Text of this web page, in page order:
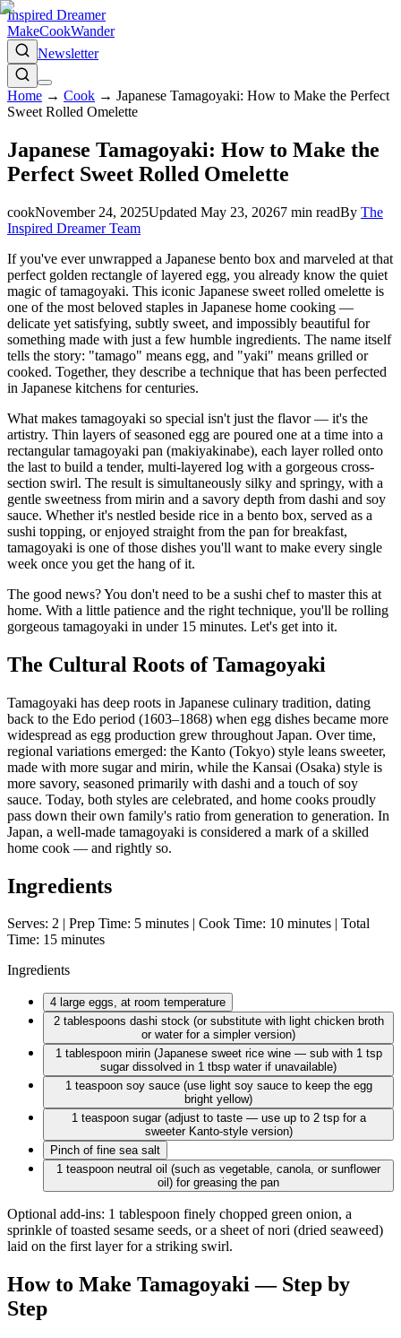
Inspired Dreamer
MakeCookWander
Newsletter
Home → Cook → Japanese Tamagoyaki: How to Make the Perfect
Sweet Rolled Omelette
Japanese Tamagoyaki: How to Make the
Perfect Sweet Rolled Omelette
cookNovember 24, 2025Updated May 23, 20267 min readBy The
Inspired Dreamer Team
If you've ever unwrapped a Japanese bento box and marveled at that
perfect golden rectangle of layered egg, you already know the quiet
magic of tamagoyaki. This iconic Japanese sweet rolled omelette is
one of the most beloved staples in Japanese home cooking —
delicate yet satisfying, subtly sweet, and impossibly beautiful for
something made with just a few humble ingredients. The name itself
tells the story: "tamago" means egg, and "yaki" means grilled or
cooked. Together, they describe a technique that has been perfected
in Japanese kitchens for centuries.
What makes tamagoyaki so special isn't just the flavor — it's the
artistry. Thin layers of seasoned egg are poured one at a time into a
rectangular tamagoyaki pan (makiyakinabe), each layer rolled onto
the last to build a tender, multi-layered log with a gorgeous cross-
section swirl. The result is simultaneously silky and springy, with a
gentle sweetness from mirin and a savory depth from dashi and soy
sauce. Whether it's nestled beside rice in a bento box, served as a
sushi topping, or enjoyed straight from the pan for breakfast,
tamagoyaki is one of those dishes you'll want to make every single
week once you get the hang of it.
The good news? You don't need to be a sushi chef to master this at
home. With a little patience and the right technique, you'll be rolling
gorgeous tamagoyaki in under 15 minutes. Let's get into it.
The Cultural Roots of Tamagoyaki
Tamagoyaki has deep roots in Japanese culinary tradition, dating
back to the Edo period (1603–1868) when egg dishes became more
widespread as egg production grew throughout Japan. Over time,
regional variations emerged: the Kanto (Tokyo) style leans sweeter,
made with more sugar and mirin, while the Kansai (Osaka) style is
more savory, seasoned primarily with dashi and a touch of soy
sauce. Today, both styles are celebrated, and home cooks proudly
pass down their own family's ratio from generation to generation. In
Japan, a well-made tamagoyaki is considered a mark of a skilled
home cook — and rightly so.
Ingredients
Serves: 2 | Prep Time: 5 minutes | Cook Time: 10 minutes | Total
Time: 15 minutes
Ingredients
4 large eggs, at room temperature
2 tablespoons dashi stock (or substitute with light chicken broth
or water for a simpler version)
1 tablespoon mirin (Japanese sweet rice wine — sub with 1 tsp
sugar dissolved in 1 tbsp water if unavailable)
1 teaspoon soy sauce (use light soy sauce to keep the egg
bright yellow)
1 teaspoon sugar (adjust to taste — use up to 2 tsp for a
sweeter Kanto-style version)
Pinch of fine sea salt
1 teaspoon neutral oil (such as vegetable, canola, or sunflower
oil) for greasing the pan
Optional add-ins: 1 tablespoon finely chopped green onion, a
sprinkle of toasted sesame seeds, or a sheet of nori (dried seaweed)
laid on the first layer for a striking swirl.
How to Make Tamagoyaki — Step by
Step